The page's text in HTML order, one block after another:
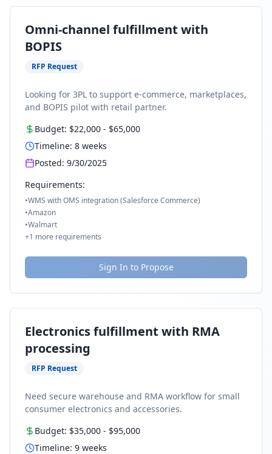
Omni-channel fulfillment with
BOPIS
RFP Request
Looking for 3PL to support e-commerce, marketplaces,
and BOPIS pilot with retail partner.
Budget: $22,000 - $65,000
Timeline: 8 weeks
Posted: 9/30/2025
Requirements:
•WMS with OMS integration (Salesforce Commerce)
•Amazon
•Walmart
+1 more requirements
Sign In to Propose
Electronics fulfillment with RMA
processing
RFP Request
Need secure warehouse and RMA workflow for small
consumer electronics and accessories.
Budget: $35,000 - $95,000
Timeline: 9 weeks